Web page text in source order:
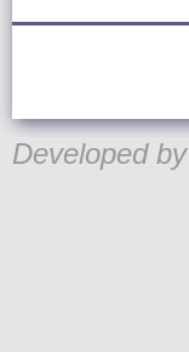
Developed by